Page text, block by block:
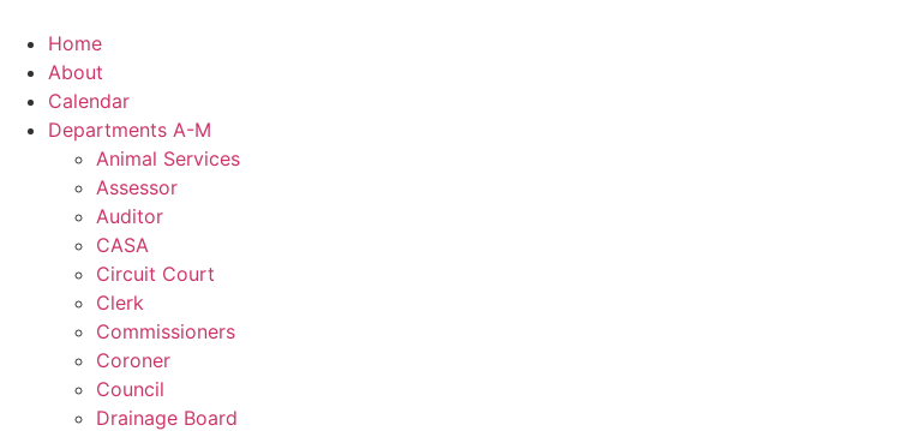
content
Home
About
Calendar
Departments A-M
Animal Services
Assessor
Auditor
CASA
Circuit Court
Clerk
Commissioners
Coroner
Council
Drainage Board